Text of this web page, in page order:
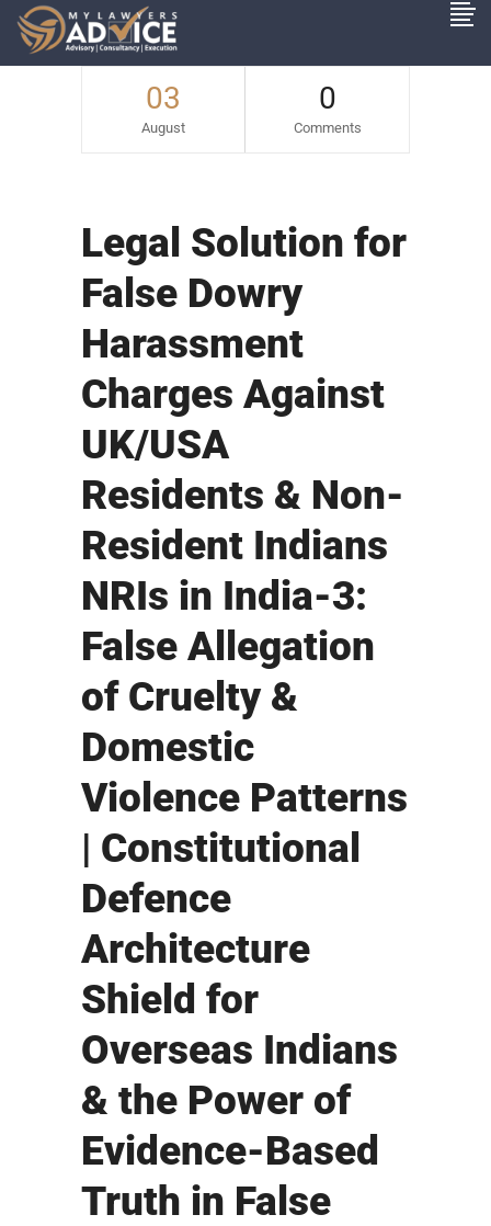
03
August
0
Comments
Legal Solution for
False Dowry
Harassment
Charges Against
UK/USA
Residents & Non-
Resident Indians
NRIs in India-3:
False Allegation
of Cruelty &
Domestic
Violence Patterns
| Constitutional
Defence
Architecture
Shield for
Overseas Indians
& the Power of
Evidence-Based
Truth in False